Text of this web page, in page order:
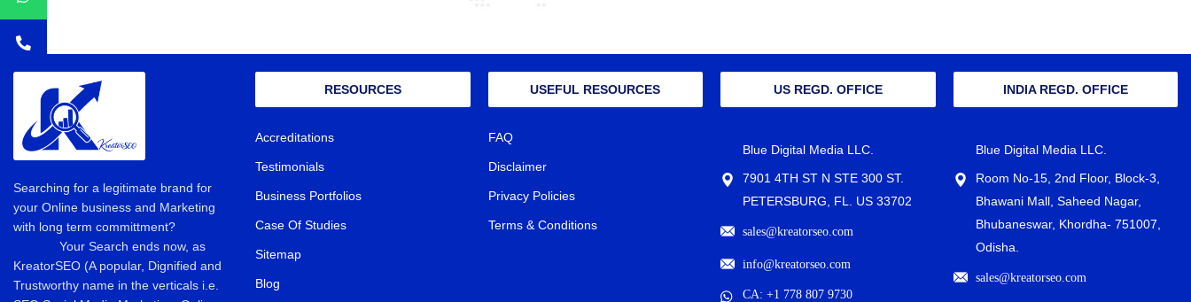
Searching for a legitimate brand for
your Online business and Marketing
with long term committment?
Your Search ends now, as
KreatorSEO (A popular, Dignified and
Trustworthy name in the verticals i.e.
RESOURCES
Accreditations
Testimonials
Business Portfolios
Case Of Studies
Sitemap
Blog
USEFUL RESOURCES
FAQ
Disclaimer
Privacy Policies
Terms & Conditions
US REGD. OFFICE
Blue Digital Media LLC.
7901 4TH ST N STE 300 ST.
PETERSBURG, FL. US 33702
sales@kreatorseo.com
info@kreatorseo.com
CA: +1 778 807 9730
INDIA REGD. OFFICE
Blue Digital Media LLC.
Room No-15, 2nd Floor, Block-3,
Bhawani Mall, Saheed Nagar,
Bhubaneswar, Khordha- 751007,
Odisha.
sales@kreatorseo.com